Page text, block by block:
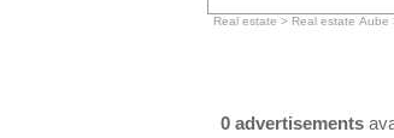
Real estate > Real estate Aube
0 advertisements